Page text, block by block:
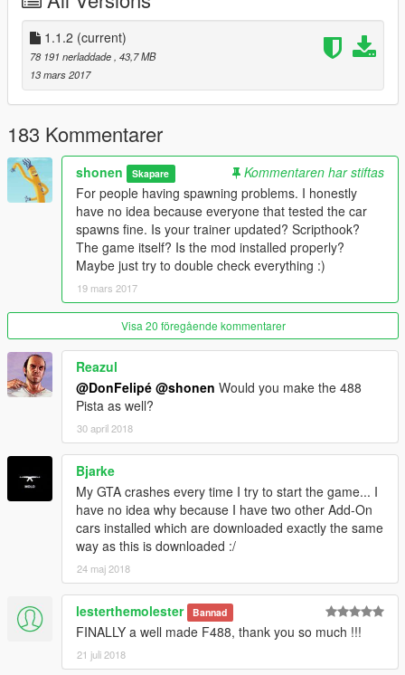
-Fixed color of rear aero flap
-Resized Ferrari logos on seats
Features:
-Always L0
-Dirt Mapping
-Breakable Glass
-HQ Exterior and Interior with custom specular maps and some
textures
-HQ Engine and Boot
-Interior Illumination
-Correct window tints
-Working Dials including digital speed, headlight indicators,
warning lights, etc. (working Ferrari passenger display too)
-Animated Engine
-Redone Collision
-Correct Mirrors
Tuning Parts:
-Black or Carbon Front Splitter, Side Skirts, Roof, and Side
Vents
-Metal Interior Parts
Spawn Names:
4881 - 10 Spoke Wheel Variant
4882 - 5 Spoke Wheel Variant
Primary = Body
Secondary = Calipers
Wheels = Wheels (lol)
Benny's Dashboard = Colorable Interior Leather
Instructions are in the readme file.
1.1.2 (current)
78 191 nerladdade , 43,7 MB
13 mars 2017
183 Kommentarer
shonen Skapare
Kommentaren har stiftas
For people having spawning problems. I honestly
have no idea because everyone that tested the car
spawns fine. Is your trainer updated? Scripthook?
The game itself? Is the mod installed properly?
Maybe just try to double check everything :)
19 mars 2017
Visa 20 föregående kommentarer
Reazul
@DonFelipé @shonen Would you make the 488
Pista as well?
30 april 2018
Bjarke
My GTA crashes every time I try to start the game... I
have no idea why because I have two other Add-On
cars installed which are downloaded exactly the same
way as this is downloaded :/
24 maj 2018
lesterthemolester Bannad
FINALLY a well made F488, thank you so much !!!
21 juli 2018